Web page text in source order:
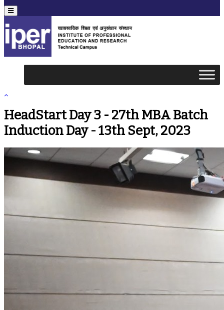
Menu
HeadStart Day 3 - 27th MBA Batch
Induction Day - 13th Sept, 2023